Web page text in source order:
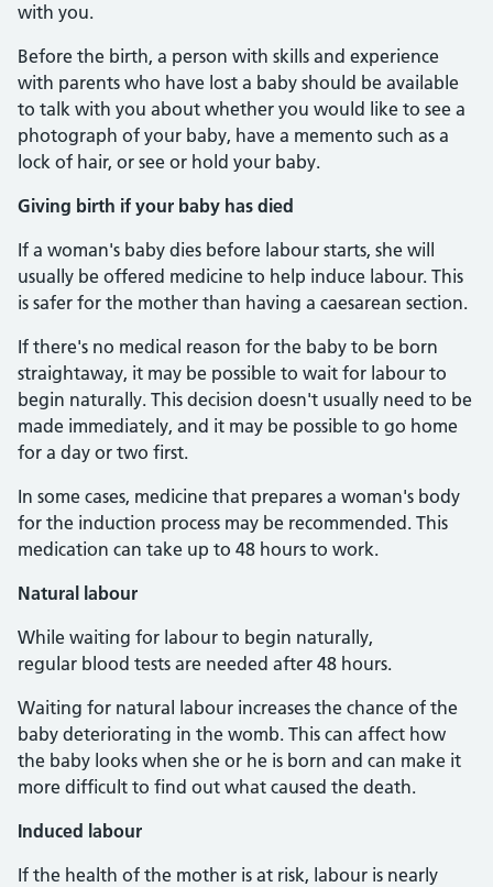
with you.
Before the birth, a person with skills and experience
with parents who have lost a baby should be available
to talk with you about whether you would like to see a
photograph of your baby, have a memento such as a
lock of hair, or see or hold your baby.
Giving birth if your baby has died
If a woman's baby dies before labour starts, she will
usually be offered medicine to help induce labour. This
is safer for the mother than having a caesarean section.
If there's no medical reason for the baby to be born
straightaway, it may be possible to wait for labour to
begin naturally. This decision doesn't usually need to be
made immediately, and it may be possible to go home
for a day or two first.
In some cases, medicine that prepares a woman's body
for the induction process may be recommended. This
medication can take up to 48 hours to work.
Natural labour
While waiting for labour to begin naturally,
regular blood tests are needed after 48 hours.
Waiting for natural labour increases the chance of the
baby deteriorating in the womb. This can affect how
the baby looks when she or he is born and can make it
more difficult to find out what caused the death.
Induced labour
If the health of the mother is at risk, labour is nearly